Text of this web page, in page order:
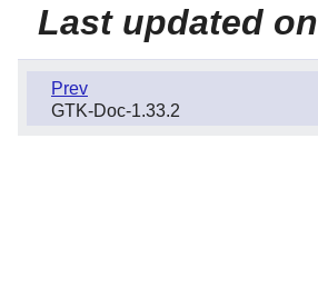
Last updated on
Prev
GTK-Doc-1.33.2